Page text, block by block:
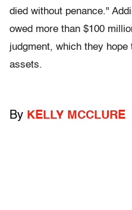
died without penance."
owed more than $100
judgment, which they
assets.
By KELLY MCCLURE